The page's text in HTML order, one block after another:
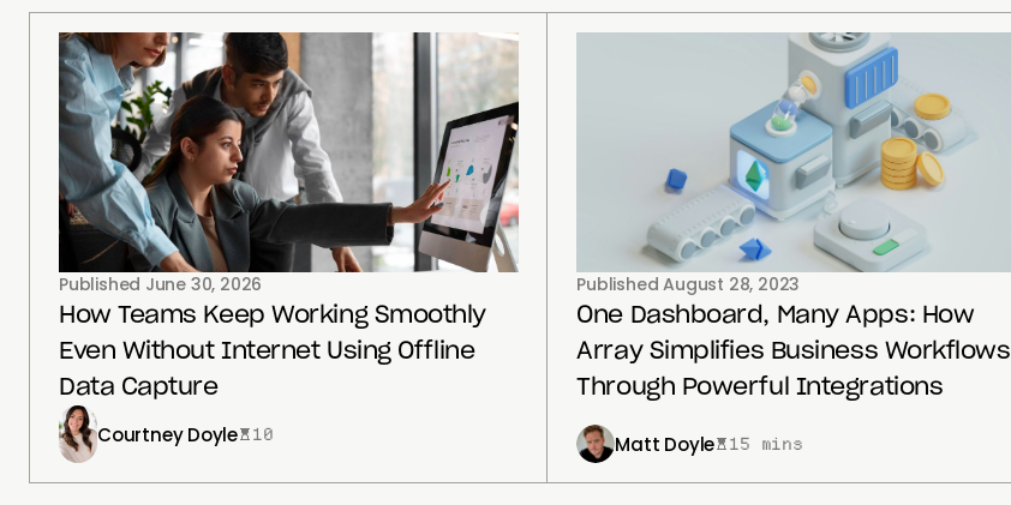
Published June 30, 2026
How Teams Keep Working Smoothly
Even Without Internet Using Offline
Data Capture
Courtney Doyle 10
PublishedAugust 28, 2023
One Dashboard, Many Apps: How
Array Simplifies Business Workflows
Through Powerful Integrations
Matt Doyle 15 mins